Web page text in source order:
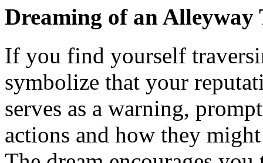
Dreaming of an
If you find yourself
symbolize that your
serves as a warning,
actions and how they